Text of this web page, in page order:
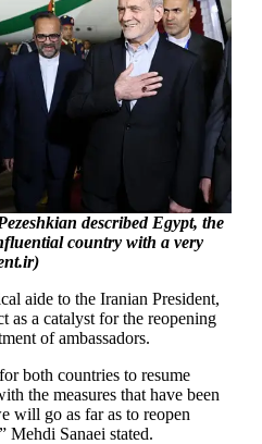
described Egypt, the
country with a very
aide to the Iranian President,
as a catalyst for the reopening
of ambassadors.
both countries to resume
the measures that have been
will go as far as to reopen
Mehdi Sanaei stated.